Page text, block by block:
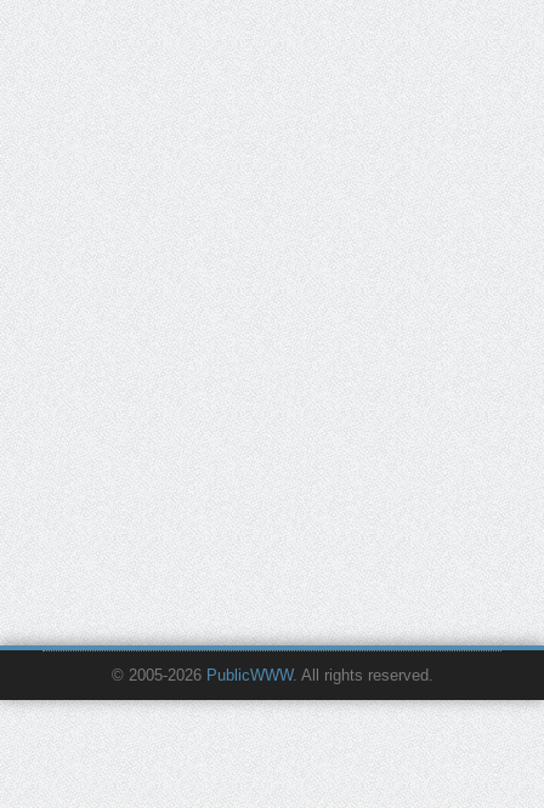
© 2005-2026 PublicWWW. All rights reserved.